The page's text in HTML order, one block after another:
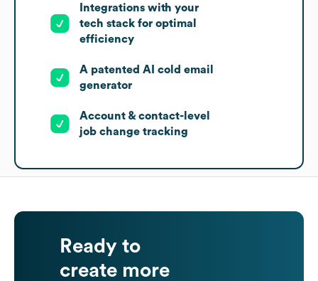
Integrations with your
tech stack for optimal
efficiency
A patented AI cold email
generator
Account & contact-level
job change tracking
Ready to
create more